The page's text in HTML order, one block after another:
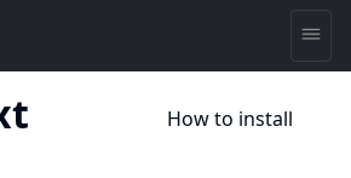
How to install